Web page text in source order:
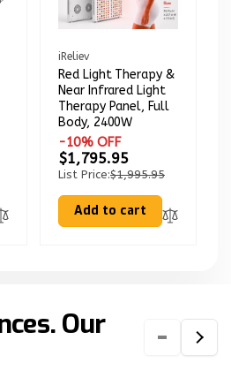
Vendor:
iReliev
Red Light Therapy &
Near Infrared Light
Therapy Panel, Full
Body, 2400W
-10% OFF
$1,795.95
List Price:$1,995.95
Add to cart
Our